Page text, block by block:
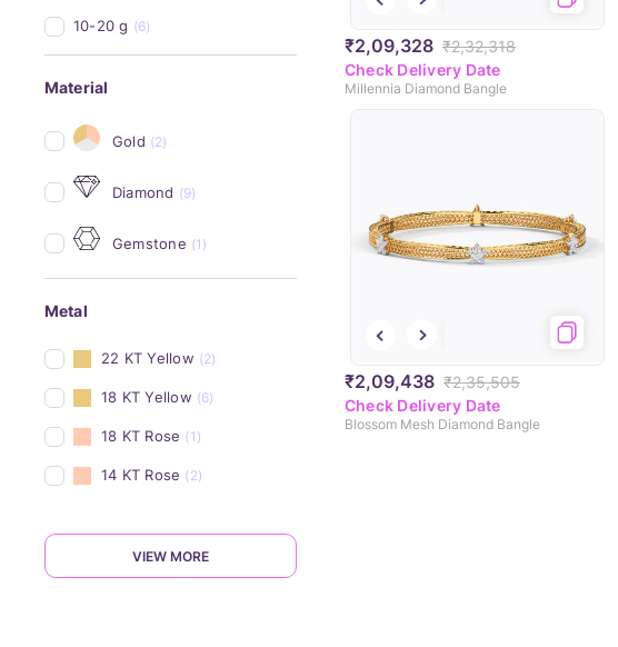
10-20 g (6)
Material
Gold (2)
Diamond (9)
Gemstone (1)
Metal
22 KT Yellow (2)
18 KT Yellow (6)
18 KT Rose (1)
14 KT Rose (2)
VIEW MORE
₹2,09,328 ₹2,32,318
Check Delivery Date
Millennia Diamond Bangle
₹2,09,438 ₹2,35,505
Check Delivery Date
Blossom Mesh Diamond Bangle